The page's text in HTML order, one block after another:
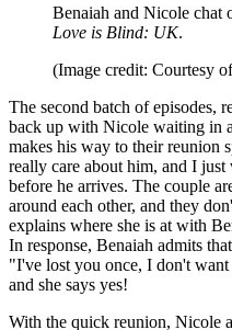
Benaiah and Nicole chat
Love is Blind: UK.
(Image credit: Courtesy
The second batch of episodes,
back up with Nicole waiting in
makes his way to their reunion
really care about him, and I
before he arrives. The couple
around each other, and they
explains where she is at with
In response, Benaiah admits
"I've lost you once, I don't
and she says yes!
With the quick reunion, Nicole